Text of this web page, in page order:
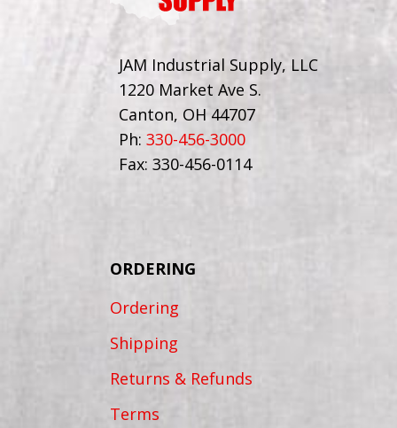
JAM Industrial Supply, LLC
1220 Market Ave S.
Canton, OH 44707
Ph: 330-456-3000
Fax: 330-456-0114
ORDERING
Ordering
Shipping
Returns & Refunds
Terms